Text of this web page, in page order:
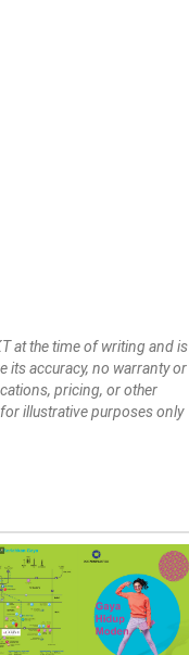
at the time of writing and is
its accuracy, no warranty or
pricing, or other
illustrative purposes only